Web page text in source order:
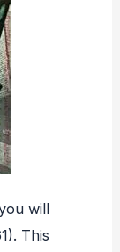
will
This